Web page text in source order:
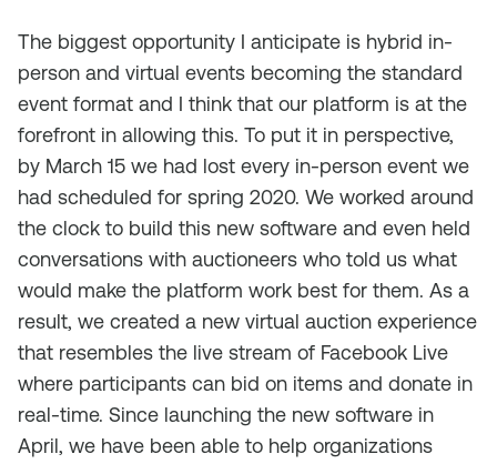
The biggest opportunity I anticipate is hybrid in-
person and virtual events becoming the standard
event format and I think that our platform is at the
forefront in allowing this. To put it in perspective,
by March 15 we had lost every in-person event we
had scheduled for spring 2020. We worked around
the clock to build this new software and even held
conversations with auctioneers who told us what
would make the platform work best for them. As a
result, we created a new virtual auction experience
that resembles the live stream of Facebook Live
where participants can bid on items and donate in
real-time. Since launching the new software in
April, we have been able to help organizations